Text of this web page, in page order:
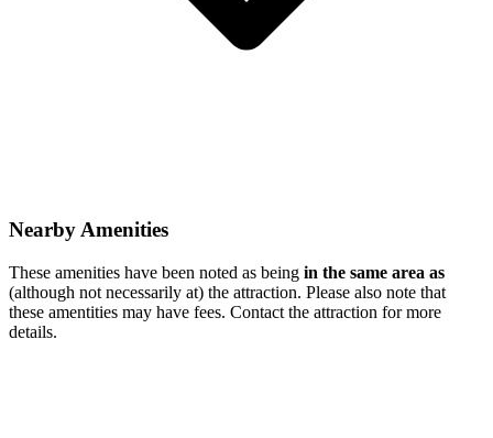
Nearby Amenities
These amenities have been noted as being in the same area as
(although not necessarily at) the attraction. Please also note that
these amentities may have fees. Contact the attraction for more
details.